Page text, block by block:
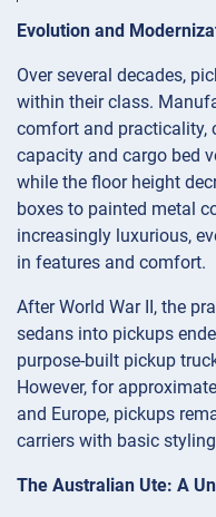
Evolution and
Over several decades,
within their class.
comfort and practicality,
capacity and cargo bed
while the floor height
boxes to painted metal
increasingly luxurious,
in features and comfort.
After World War II, the
sedans into pickups
purpose-built pickup
However, for
and Europe, pickups
carriers with basic
The Australian Ute: A